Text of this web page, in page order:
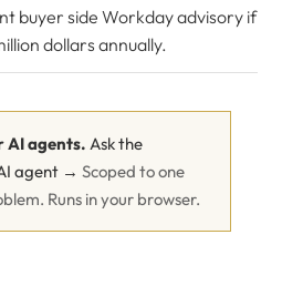
buyer side Workday advisory if
dollars annually.
AI agents. Ask the
agent → Scoped to one
Runs in your browser.